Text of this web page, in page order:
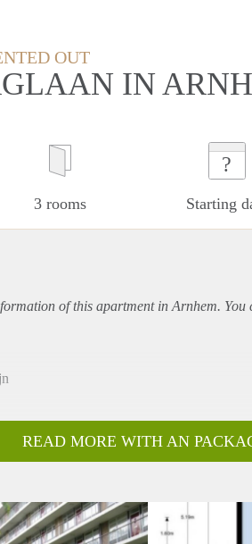
OUT
IN
3 rooms
?
Starting
of this apartmentin Arnhem. You
van de Eigenaar
READ MORE WITH AN